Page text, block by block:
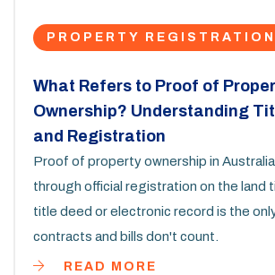
PROPERTY REGISTRATION
What Refers to Proof of
Ownership? Understanding
and Registration
Proof of property ownership in
through official registration on the land
title deed or electronic record is the
contracts and bills don't count.
READ MORE